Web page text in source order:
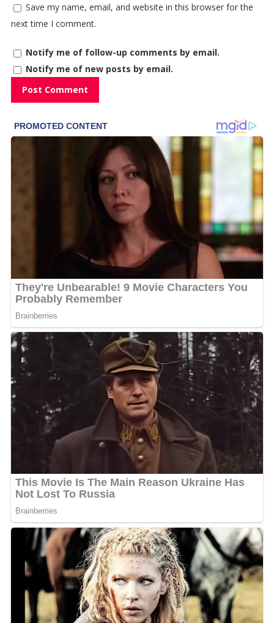
Save my name, email, and website in this browser for the
next time I comment.
Notify me of follow-up comments by email.
Notify me of new posts by email.